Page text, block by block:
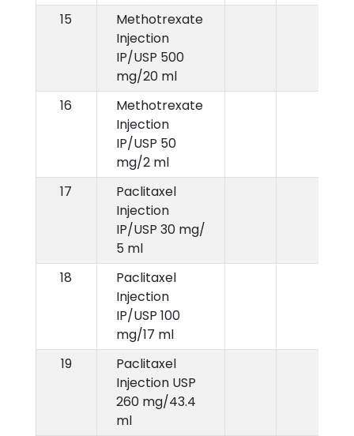
15
Methotrexate
Injection
IP/USP 500
mg/20 ml
16
Methotrexate
Injection
IP/USP 50
mg/2 ml
17
Paclitaxel
Injection
IP/USP 30 mg/
5 ml
18
Paclitaxel
Injection
IP/USP 100
mg/17 ml
19
Paclitaxel
Injection USP
260 mg/43.4
ml